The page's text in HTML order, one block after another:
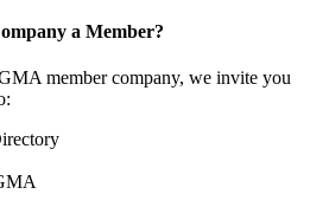
a Member?
member company, we invite you